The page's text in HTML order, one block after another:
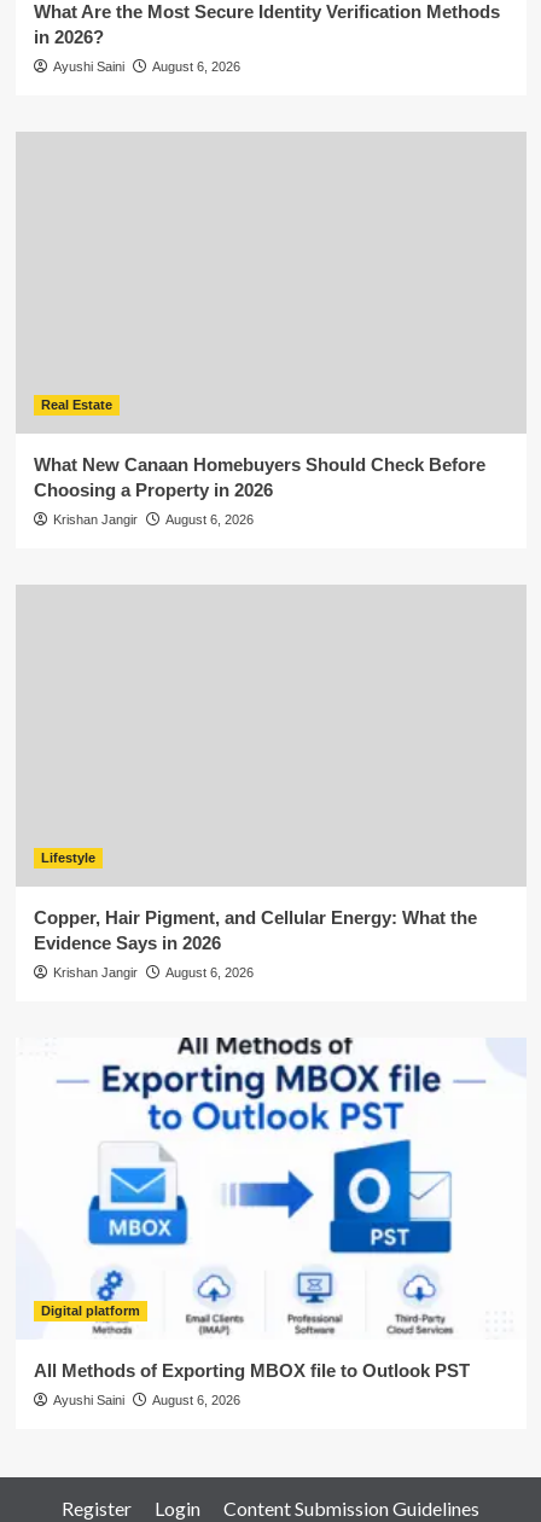
What Are the Most Secure Identity Verification Methods
in 2026?
Ayushi Saini August 6, 2026
Real Estate
What New Canaan Homebuyers Should Check Before
Choosing a Property in 2026
Krishan Jangir August 6, 2026
Lifestyle
Copper, Hair Pigment, and Cellular Energy: What the
Evidence Says in 2026
Krishan Jangir August 6, 2026
Digital platform
All Methods of Exporting MBOX file to Outlook PST
Ayushi Saini August 6, 2026
Register Login Content Submission Guidelines